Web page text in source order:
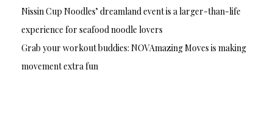
Nissin Cup Noodles’ dreamland event is a larger-than-life
experience for seafood noodle lovers
Grab your workout buddies: NOVAmazing Moves is making
movement extra fun